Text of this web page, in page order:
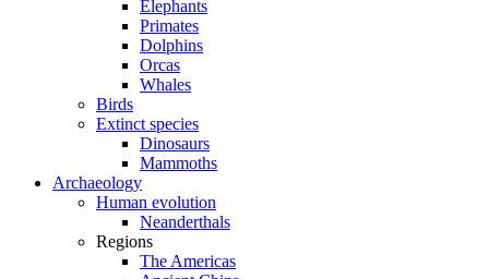
Elephants
Primates
Dolphins
Orcas
Whales
Birds
Extinct species
Dinosaurs
Mammoths
Archaeology
Human evolution
Neanderthals
Regions
The Americas